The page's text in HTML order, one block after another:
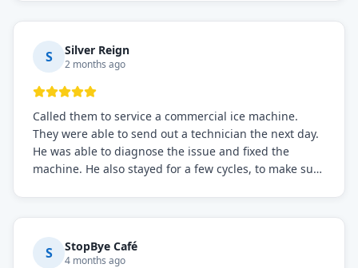
S Silver Reign
2 months ago
Called them to service a commercial ice machine.
They were able to send out a technician the next day.
He was able to diagnose the issue and fixed the
machine. He also stayed for a few cycles, to make sure
S StopBye Café
4 months ago